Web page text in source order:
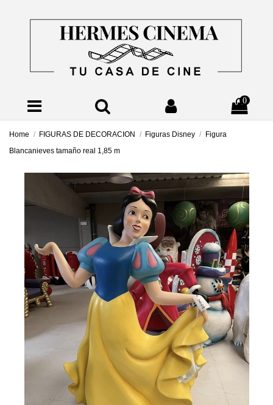
0
Home FIGURAS DE DECORACION Figuras Disney
Figura
Blancanieves tamaño real 1,85 m